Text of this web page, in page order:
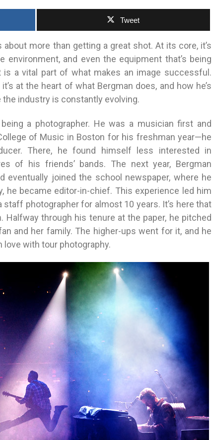
Tweet
more than getting a great shot. At its core, it’s
and even the equipment that’s being
a vital part of what makes an image successful.
at the heart of what Bergman does, and how he’s
the industry is constantly evolving.
a photographer. He was a musician first and
of Music in Boston for his freshman year—he
There, he found himself less interested in
of his friends’ bands. The next year, Bergman
eventually joined the school newspaper, where he
he became editor-in-chief. This experience led him
photographer for almost 10 years. It’s here that
Halfway through his tenure at the paper, he pitched
and her family. The higher-ups went for it, and he
love with tour photography.